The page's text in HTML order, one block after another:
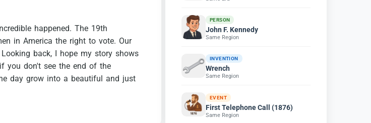
happened. The 19th
in America the right to vote. Our
Looking back, hope my story shows
if you don't see the end of the
day grow into a beautiful and just
PERSON
John F. Kennedy
Same Region
INVENTION
Wrench
Same Region
EVENT
First Telephone Call (1876)
Same Region